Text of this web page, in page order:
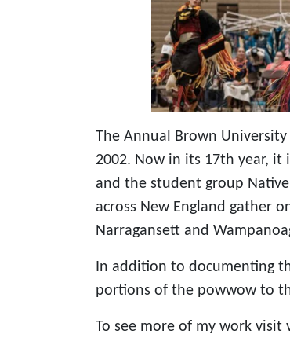
The Annual Brown
2002. Now in its 17th year, it
and the student group
across New England gather
Narragansett and
In addition to documenting
portions of the powwow to
To see more of my work visit